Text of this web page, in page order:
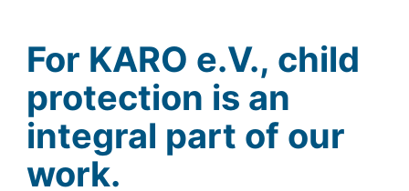
For KARO e.V., child
protection is an
integral part of our
work.